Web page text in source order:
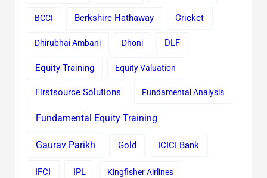
BCCI Berkshire Hathaway Cricket
Dhirubhai Ambani Dhoni DLF
Equity Training Equity Valuation
Firstsource Solutions Fundamental Analysis
Fundamental Equity Training
Gaurav Parikh Gold ICICI Bank
IFCI IPL Kingfisher Airlines